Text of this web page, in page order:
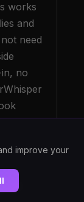
works
and
need
no
of
improve your